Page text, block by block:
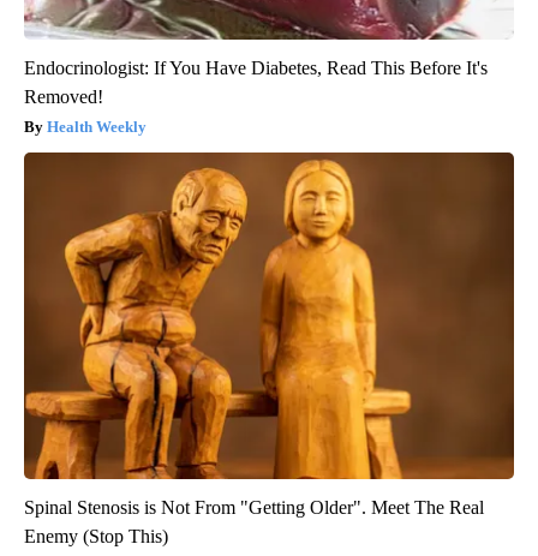
Endocrinologist: If You Have Diabetes, Read This Before It's
Removed!
Health Weekly
Spinal Stenosis is Not From "Getting Older". Meet The Real
Enemy (Stop This)